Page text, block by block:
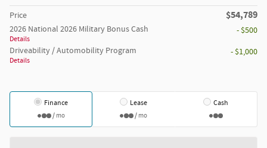
Price $54,789
2026 National 2026 Military Bonus Cash
Details
- $500
Driveability / Automobility Program
Details
- $1,000
Finance
/ mo
Lease
/ mo
Cash